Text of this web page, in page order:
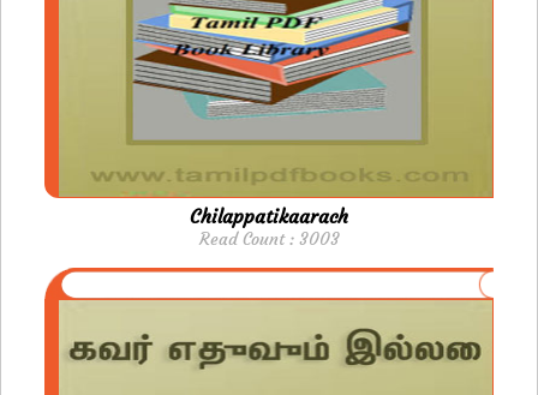
Chilappatikaarach
Read Count : 3003